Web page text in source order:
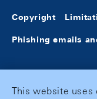
Copyright
Phishing emails
This website uses